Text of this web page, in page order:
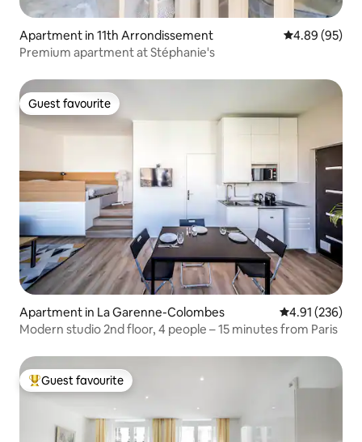
Apartment in 11th Arrondissement 4.89 out of 5
4.89 (95)
Premium apartment at Stéphanie's
Guest favourite
Guest favourite
Apartment in La Garenne-Colombes 4.91 out of 5
4.91 (236)
Modern studio 2nd floor, 4 people – 15 minutes from Paris
Top guest favourite
Guest favourite